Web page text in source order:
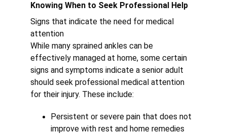
Knowing When to Seek Professional Help
Signs that indicate the need for medical
attention
While many sprained ankles can be
effectively managed at home, some certain
signs and symptoms indicate a senior adult
should seek professional medical attention
for their injury. These include:
Persistent or severe pain that does not
improve with rest and home remedies